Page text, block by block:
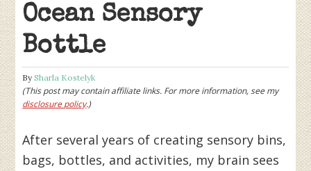
Ocean Sensory
Bottle
BySharla Kostelyk
(This post may contain affiliate links. For more information, see my
disclosure policy.)
After several years of creating sensory bins,
bags, bottles, and activities, my brain sees